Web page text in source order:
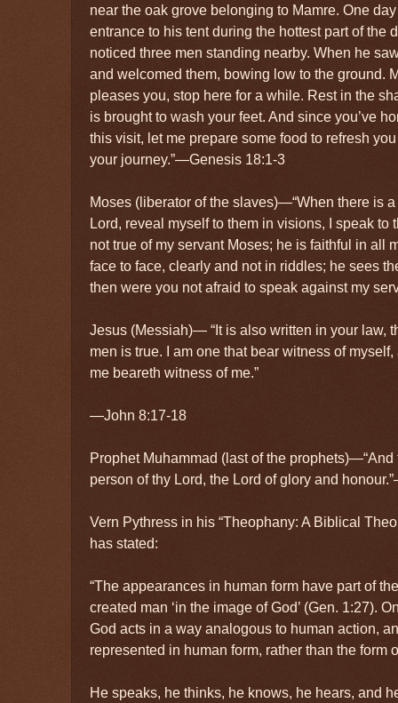
near the oak grove belonging to Mamre. One
entrance to his tent during the hottest part of the
noticed three men standing nearby. When he
and welcomed them, bowing low to the ground.
pleases you, stop here for a while. Rest in the
is brought to wash your feet. And since you’ve
this visit, let me prepare some food to refresh
your journey.”—Genesis 18:1-3
Moses (liberator of the slaves)—“When there is
Lord, reveal myself to them in visions, I speak to
not true of my servant Moses; he is faithful in all
face to face, clearly and not in riddles; he sees
then were you not afraid to speak against my
Jesus (Messiah)— “It is also written in your law,
men is true. I am one that bear witness of
me beareth witness of me.”
—John 8:17-18
Prophet Muhammad (last of the
person of thy Lord, the Lord of glory and
Vern Pythress in his “Theophany: A Biblical
has stated:
“The appearances in human form have part of
created man ‘in the image of God’ (Gen. 1:27).
God acts in a way analogous to human action,
represented in human form, rather than the form
He speaks, he thinks, he knows, he hears, and